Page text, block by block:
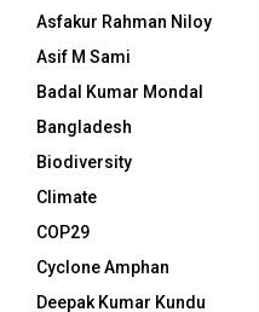
Asfakur Rahman Niloy
Asif M Sami
Badal Kumar Mondal
Bangladesh
Biodiversity
Climate
COP29
Cyclone Amphan
Deepak Kumar Kundu